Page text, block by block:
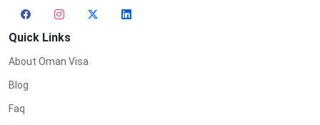
Quick Links
About Oman Visa
Blog
Faq